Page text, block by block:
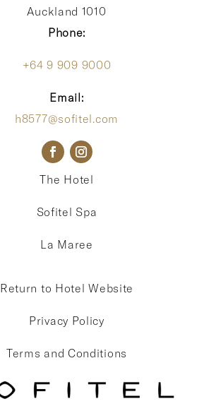
Auckland 1010
Phone:
+64 9 909 9000
Email:
h8577@sofitel.com
The Hotel
Sofitel Spa
La Maree
Return to Hotel Website
Privacy Policy
Terms and Conditions